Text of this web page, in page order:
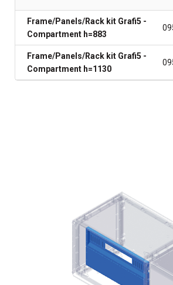
Frame/Panels/Rack kit Grafi5 -
Compartment h=883
Frame/Panels/Rack kit Grafi5 -
Compartment h=1130